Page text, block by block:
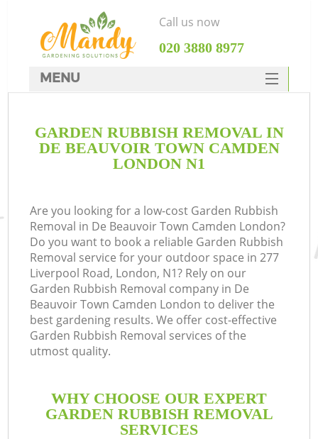
GARDEN RUBBISH REMOVAL IN
DE BEAUVOIR TOWN CAMDEN
LONDON N1
Are you looking for a low-cost Garden Rubbish
Removal in De Beauvoir Town Camden London?
Do you want to book a reliable Garden Rubbish
Removal service for your outdoor space in 277
Liverpool Road, London, N1? Rely on our
Garden Rubbish Removal company in De
Beauvoir Town Camden London to deliver the
best gardening results. We offer cost-effective
Garden Rubbish Removal services of the
utmost quality.
WHY CHOOSE OUR EXPERT
GARDEN RUBBISH REMOVAL
SERVICES
Call us now
‎020 3880 8977
MENU
HOME
DEALS
CONTACTS